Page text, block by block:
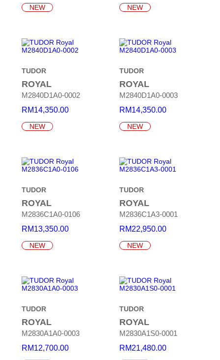
NEW NEW
TUDOR
ROYAL
M2840D1A0-0002
RM14,350.00
NEW
TUDOR
ROYAL
M2840D1A0-0003
RM14,350.00
NEW
TUDOR
ROYAL
M2836C1A0-0106
RM13,350.00
NEW
TUDOR
ROYAL
M2836C1A3-0001
RM22,950.00
NEW
TUDOR
ROYAL
M2830A1A0-0003
RM12,700.00
TUDOR
ROYAL
M2830A1S0-0001
RM21,480.00